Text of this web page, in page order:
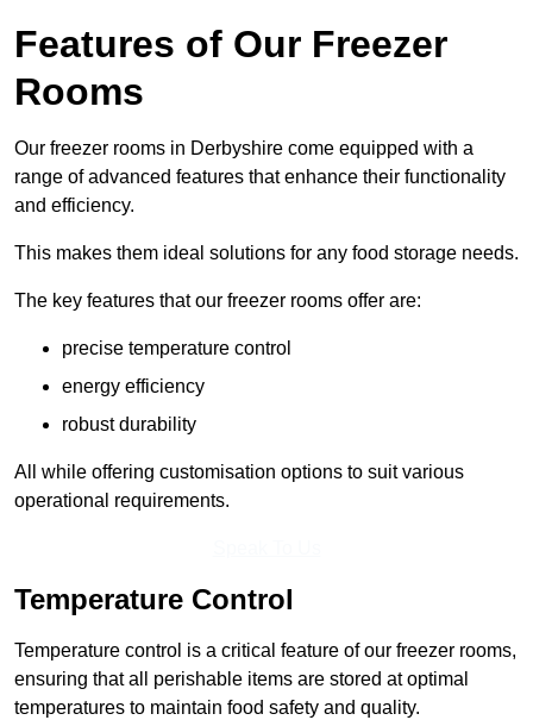
Features of Our Freezer
Rooms
Our freezer rooms in Derbyshire come equipped with a
range of advanced features that enhance their functionality
and efficiency.
This makes them ideal solutions for any food storage needs.
The key features that our freezer rooms offer are:
precise temperature control
energy efficiency
robust durability
All while offering customisation options to suit various
operational requirements.
Temperature Control
Temperature control is a critical feature of our freezer rooms,
ensuring that all perishable items are stored at optimal
temperatures to maintain food safety and quality.